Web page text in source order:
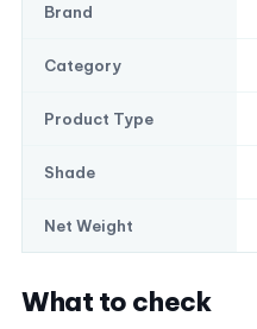
Brand
Category
Product Type
Shade
Net Weight
What to check